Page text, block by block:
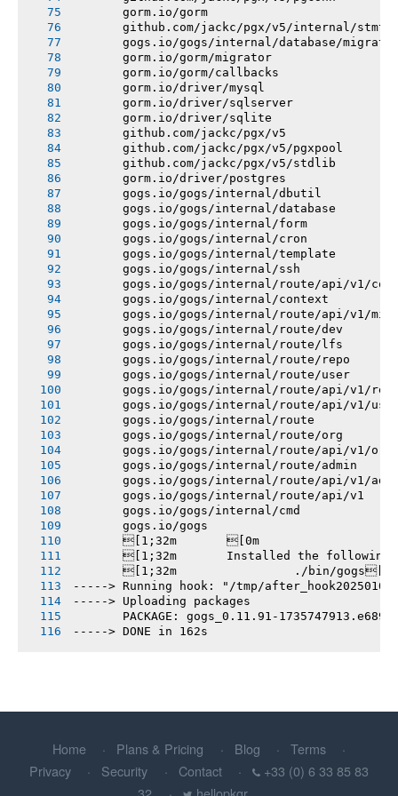
       gorm.io/gorm
github.com/jackc/pgx/v5/internal/
gogs.io/gogs/internal/database/
       gorm.io/gorm/migrator
       gorm.io/gorm/callbacks
       gorm.io/driver/mysql
       gorm.io/driver/sqlserver
       gorm.io/driver/sqlite
       github.com/jackc/pgx/v5
       github.com/jackc/pgx/v5/pgxpool
       github.com/jackc/pgx/v5/stdlib
       gorm.io/driver/postgres
       gogs.io/gogs/internal/dbutil
       gogs.io/gogs/internal/database
       gogs.io/gogs/internal/form
       gogs.io/gogs/internal/cron
       gogs.io/gogs/internal/template
       gogs.io/gogs/internal/ssh
gogs.io/gogs/internal/route/api/v1/
       gogs.io/gogs/internal/context
gogs.io/gogs/internal/route/api/v1/
       gogs.io/gogs/internal/route/dev
       gogs.io/gogs/internal/route/lfs
       gogs.io/gogs/internal/route/repo
       gogs.io/gogs/internal/route/user
gogs.io/gogs/internal/route/api/v1/
gogs.io/gogs/internal/route/api/v1/
       gogs.io/gogs/internal/route
       gogs.io/gogs/internal/route/org
       gogs.io/gogs/internal/route/api/v1/org
       gogs.io/gogs/internal/route/admin
gogs.io/gogs/internal/route/api/v1/
       gogs.io/gogs/internal/route/api/v1
       gogs.io/gogs/internal/cmd
       gogs.io/gogs
       [1;32m       [0m
[1;32m       Installed the following
       [1;32m       		./bin/gogs[0m
-----> Running hook: "/tmp/
-----> Uploading packages
PACKAGE: gogs_0.11.91-
-----> DONE in 162s
Home Plans & Pricing Blog
Terms
Privacy
Security Contact
+33 (0) 6 33 85 83